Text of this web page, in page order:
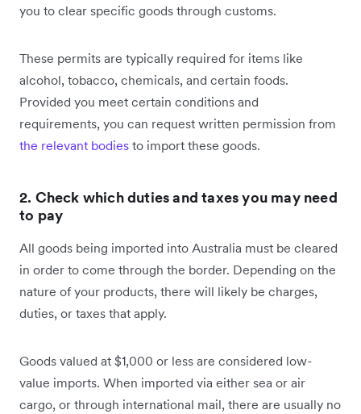
you to clear specific goods through customs.
These permits are typically required for items like
alcohol, tobacco, chemicals, and certain foods.
Provided you meet certain conditions and
requirements, you can request written permission from
the relevant bodies to import these goods.
2. Check which duties and taxes you may need
to pay
All goods being imported into Australia must be cleared
in order to come through the border. Depending on the
nature of your products, there will likely be charges,
duties, or taxes that apply.
Goods valued at $1,000 or less are considered low-
value imports. When imported via either sea or air
cargo, or through international mail, there are usually no